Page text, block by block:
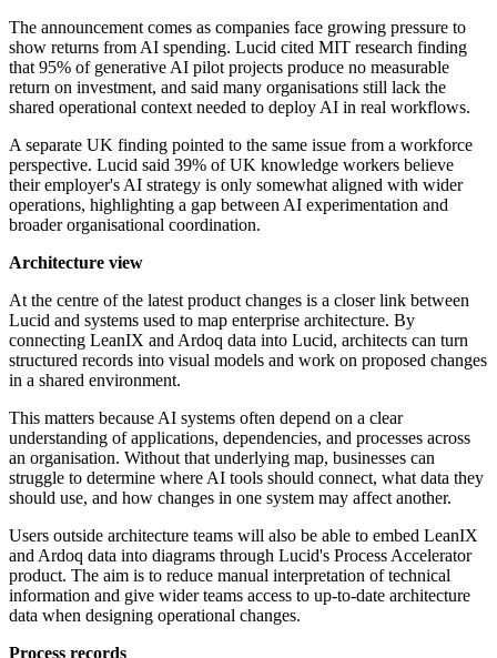
The announcement comes as companies face growing pressure to
show returns from AI spending. Lucid cited MIT research finding
that 95% of generative AI pilot projects produce no measurable
return on investment, and said many organisations still lack the
shared operational context needed to deploy AI in real workflows.
A separate UK finding pointed to the same issue from a workforce
perspective. Lucid said 39% of UK knowledge workers believe
their employer's AI strategy is only somewhat aligned with wider
operations, highlighting a gap between AI experimentation and
broader organisational coordination.
Architecture view
At the centre of the latest product changes is a closer link between
Lucid and systems used to map enterprise architecture. By
connecting LeanIX and Ardoq data into Lucid, architects can turn
structured records into visual models and work on proposed changes
in a shared environment.
This matters because AI systems often depend on a clear
understanding of applications, dependencies, and processes across
an organisation. Without that underlying map, businesses can
struggle to determine where AI tools should connect, what data they
should use, and how changes in one system may affect another.
Users outside architecture teams will also be able to embed LeanIX
and Ardoq data into diagrams through Lucid's Process Accelerator
product. The aim is to reduce manual interpretation of technical
information and give wider teams access to up-to-date architecture
data when designing operational changes.
Process records